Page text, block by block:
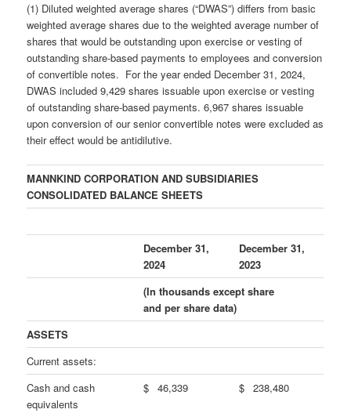
(1) Diluted weighted average shares (“DWAS”) differs from basic
weighted average shares due to the weighted average number of
shares that would be outstanding upon exercise or vesting of
outstanding share-based payments to employees and conversion
of convertible notes. For the year ended December 31, 2024,
DWAS included 9,429 shares issuable upon exercise or vesting
of outstanding share-based payments. 6,967 shares issuable
upon conversion of our senior convertible notes were excluded as
their effect would be antidilutive.
MANNKIND CORPORATION AND SUBSIDIARIES
CONSOLIDATED BALANCE SHEETS
December 31,
2024
December 31,
2023
(In thousands except share
and per share data)
ASSETS
Current assets:
Cash and cash
equivalents
$ 46,339 $ 238,480